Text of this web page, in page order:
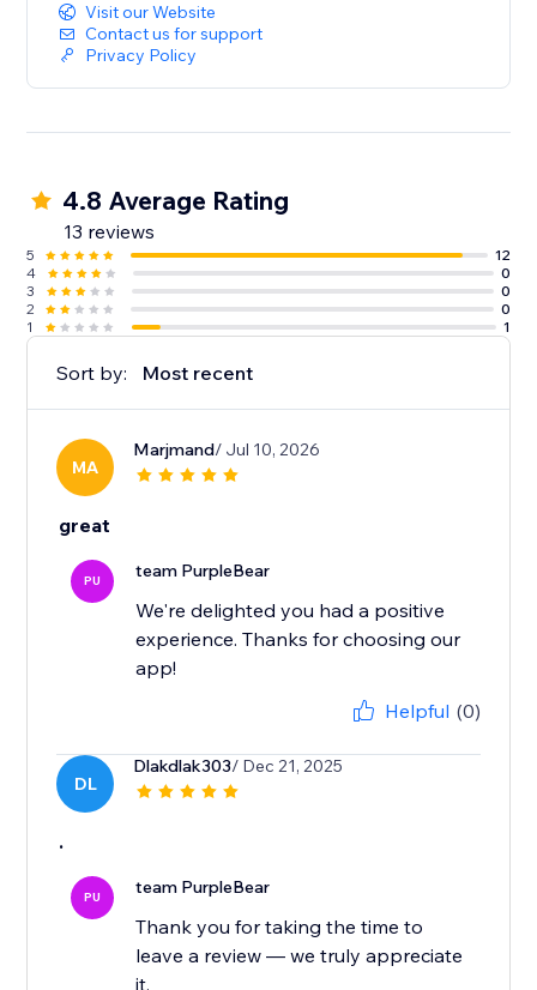
Visit our Website
Contact us for support
Privacy Policy
4.8 Average Rating
13 reviews
5
12
4
0
3
0
2
0
1
1
Sort by: Most recent
MA
Marjmand/ Jul 10, 2026
great
PU team PurpleBear
We're delighted you had a positive
experience. Thanks for choosing our
app!
Helpful (0)
DL
Dlakdlak303/ Dec 21, 2025
.
PU team PurpleBear
Thank you for taking the time to
leave a review — we truly appreciate
it.